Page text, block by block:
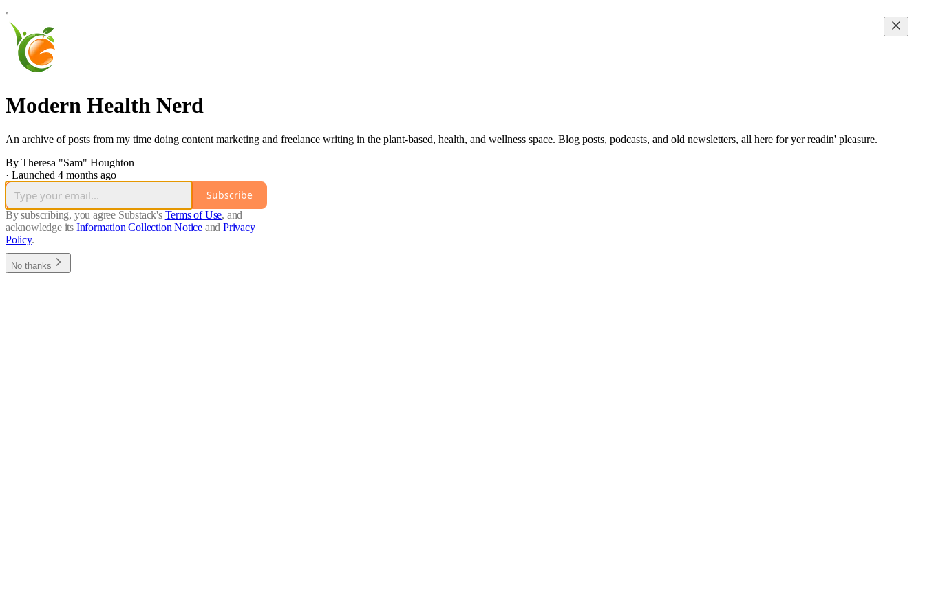
Modern Health Nerd
An archive of posts from my time doing content marketing and freelance writing in the plant-based, health, and wellness space. Blog posts, podcasts, and old newsletters, all here for yer readin' pleasure.
By Theresa "Sam" Houghton
· Launched 4 months ago
Subscribe
By subscribing, you agree Substack's Terms of Use, and
acknowledge its Information Collection Notice and Privacy
Policy.
No thanks